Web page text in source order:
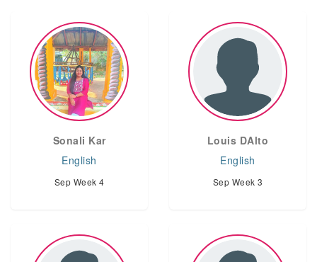
Sonali Kar
English
Sep Week 4
Louis DAlto
English
Sep Week 3